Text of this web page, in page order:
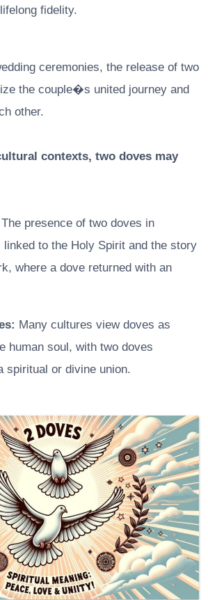
fidelity.
ceremonies, the release of two
the couple�s united journey and
other.
contexts, two doves may
The presence of two doves in
to the Holy Spirit and the story
where a dove returned with an
Many cultures view doves as
human soul, with two doves
spiritual or divine union.